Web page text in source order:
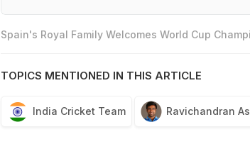
Spain's Royal Family Welcomes World Cup
TOPICS MENTIONED IN THIS ARTICLE
India Cricket Team Ravichandran